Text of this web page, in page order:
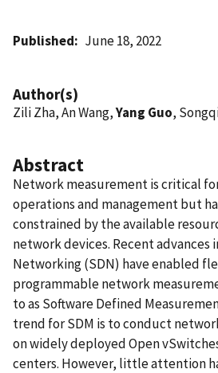
Published June 18, 2022
Author(s)
Zili Zha, An Wang,Yang Guo,
Abstract
Network measurement is critical
operations and management but
constrained by the available
network devices. Recent advances
Networking (SDN) have enabled
programmable network
to as Software Defined
trend for SDM is to conduct
on widely deployed Open
centers. However, little attention